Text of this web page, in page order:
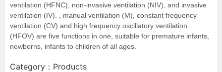
ventilation (HFNC), non-invasive ventilation (NIV), and invasive
ventilation (IV). , manual ventilation (M), constant frequency
ventilation (CV) and high frequency oscillatory ventilation
(HFOV) are five functions in one, suitable for premature infants,
newborns, infants to children of all ages.
Category： Products